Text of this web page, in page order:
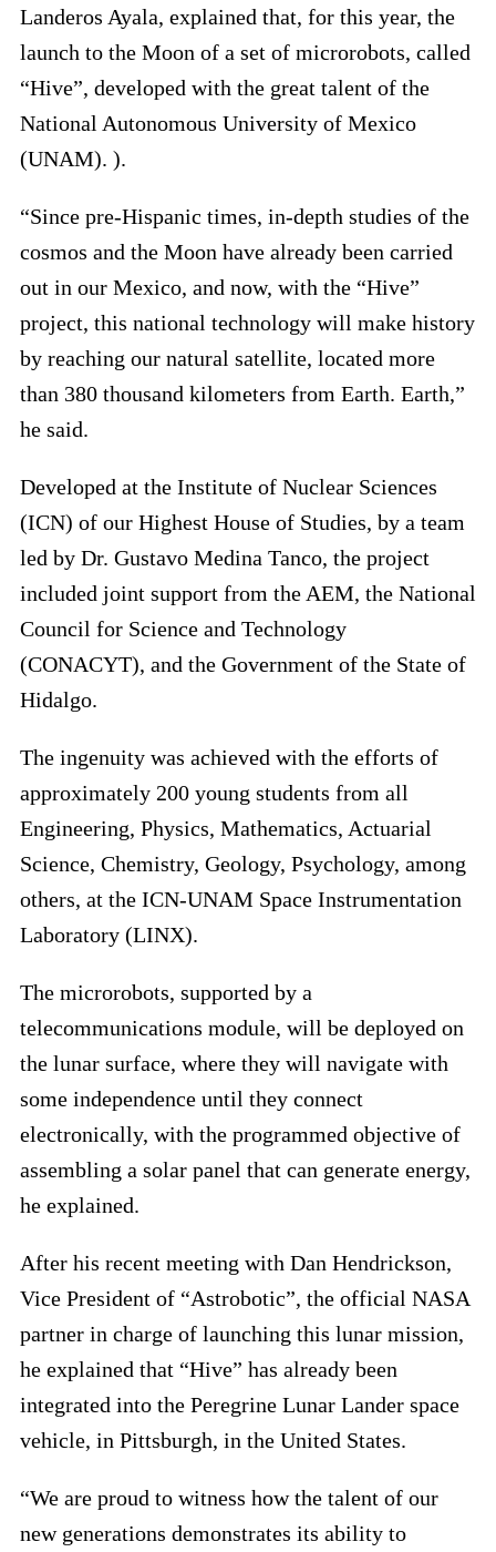
Landeros Ayala, explained that, for this year, the
launch to the Moon of a set of microrobots, called
“Hive”, developed with the great talent of the
National Autonomous University of Mexico
(UNAM). ).
“Since pre-Hispanic times, in-depth studies of the
cosmos and the Moon have already been carried
out in our Mexico, and now, with the “Hive”
project, this national technology will make history
by reaching our natural satellite, located more
than 380 thousand kilometers from Earth. Earth,”
he said.
Developed at the Institute of Nuclear Sciences
(ICN) of our Highest House of Studies, by a team
led by Dr. Gustavo Medina Tanco, the project
included joint support from the AEM, the National
Council for Science and Technology
(CONACYT), and the Government of the State of
Hidalgo.
The ingenuity was achieved with the efforts of
approximately 200 young students from all
Engineering, Physics, Mathematics, Actuarial
Science, Chemistry, Geology, Psychology, among
others, at the ICN-UNAM Space Instrumentation
Laboratory (LINX).
The microrobots, supported by a
telecommunications module, will be deployed on
the lunar surface, where they will navigate with
some independence until they connect
electronically, with the programmed objective of
assembling a solar panel that can generate energy,
he explained.
After his recent meeting with Dan Hendrickson,
Vice President of “Astrobotic”, the official NASA
partner in charge of launching this lunar mission,
he explained that “Hive” has already been
integrated into the Peregrine Lunar Lander space
vehicle, in Pittsburgh, in the United States.
“We are proud to witness how the talent of our
new generations demonstrates its ability to